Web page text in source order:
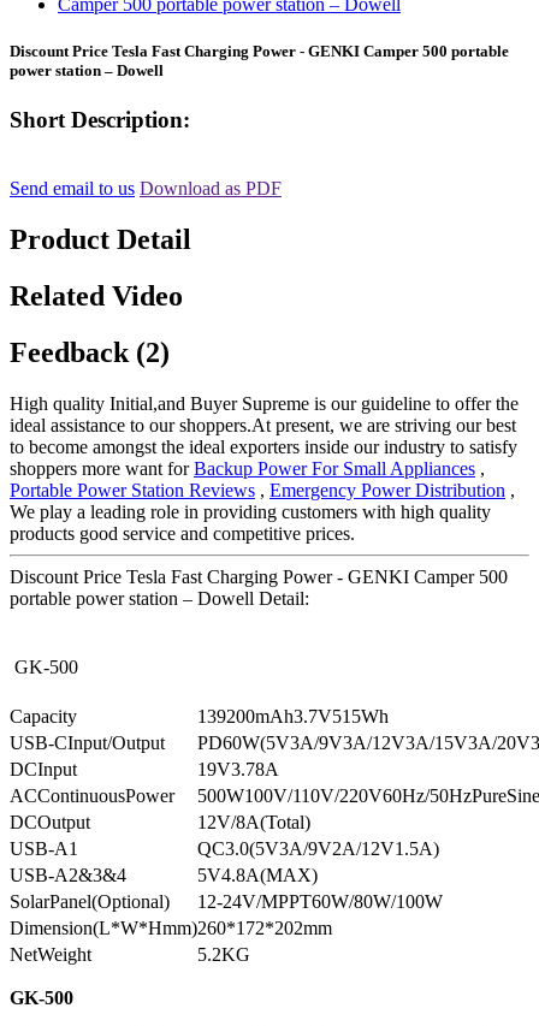
Discount Price Tesla Fast Charging Power - GENKI Camper 500 portable
power station – Dowell
Short Description:
Send email to us Download as PDF
Product Detail
Related Video
Feedback (2)
High quality Initial,and Buyer Supreme is our guideline to offer the
ideal assistance to our shoppers.At present, we are striving our best
to become amongst the ideal exporters inside our industry to satisfy
shoppers more want forBackup Power For Small Appliances ,
Portable Power Station Reviews , Emergency Power Distribution ,
We play a leading role in providing customers with high quality
products good service and competitive prices.
Discount Price Tesla Fast Charging Power - GENKI Camper 500
portable power station – Dowell Detail:
GK-500
Capacity
139200mAh3.7V515Wh
USB-CInput/Output
PD60W(5V3A/9V3A/12V3A/15V3A/
DCInput
19V3.78A
ACContinuousPower
500W100V/110V/220V60Hz/
DCOutput
12V/8A(Total)
USB-A1
QC3.0(5V3A/9V2A/12V1.5A)
USB-A2&3&4
5V4.8A(MAX)
SolarPanel(Optional)
12-24V/MPPT60W/80W/100W
Dimension(L*W*Hmm)260*172*202mm
NetWeight
5.2KG
GK-500